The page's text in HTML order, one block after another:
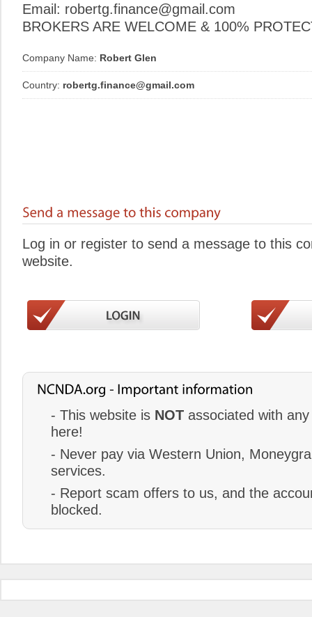
Email: robertg.finance@gmail.com
BROKERS ARE WELCOME & 100%
Company Name: Robert Glen
Country: robertg.finance@gmail.com
Log in or register to send a message to this
website.
- This website is NOT associated with
here!
- Never pay via Western Union,
services.
- Report scam offers to us, and the
blocked.